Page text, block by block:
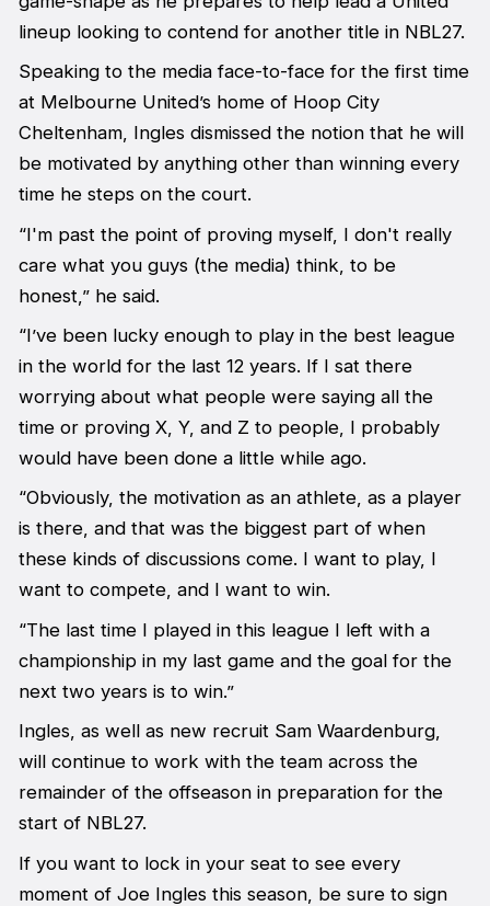
lineup looking to contend for another title in NBL27.
Speaking to the media face-to-face for the first time
at Melbourne United’s home of Hoop City
Cheltenham, Ingles dismissed the notion that he will
be motivated by anything other than winning every
time he steps on the court.
“I'm past the point of proving myself, I don't really
care what you guys (the media) think, to be
honest,” he said.
“I’ve been lucky enough to play in the best league
in the world for the last 12 years. If I sat there
worrying about what people were saying all the
time or proving X, Y, and Z to people, I probably
would have been done a little while ago.
“Obviously, the motivation as an athlete, as a player
is there, and that was the biggest part of when
these kinds of discussions come. I want to play, I
want to compete, and I want to win.
“The last time I played in this league I left with a
championship in my last game and the goal for the
next two years is to win.”
Ingles, as well as new recruit Sam Waardenburg,
will continue to work with the team across the
remainder of the offseason in preparation for the
start of NBL27.
If you want to lock in your seat to see every
moment of Joe Ingles this season, be sure to sign